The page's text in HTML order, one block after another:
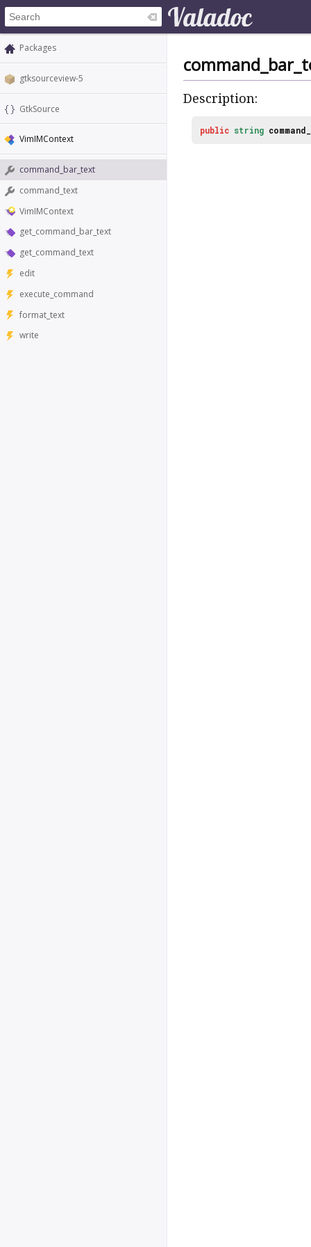
Packages
gtksourceview-5
GtkSource
VimIMContext
command_bar_text
command_text
VimIMContext
get_command_bar_text
get_command_text
edit
execute_command
format_text
write
Description:
public string